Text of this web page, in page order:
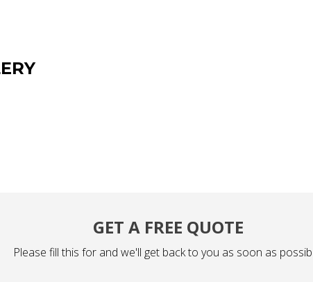
GET A FREE QUOTE
Please fill this for and we'll get back to you as soon as